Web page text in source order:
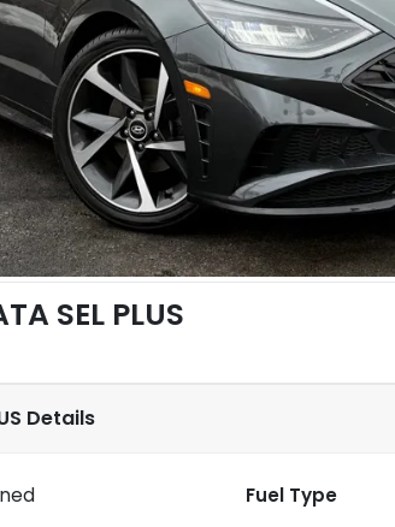
SEL PLUS
Details
Fuel Type